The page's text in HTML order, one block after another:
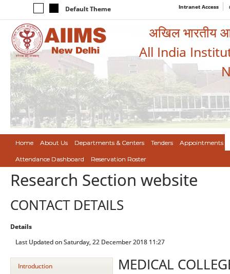
Default Theme Intranet Access
अखिल भारतीय
All India
Home About Us Departments & Centers Tenders Appointments
Attendance Dashboard Reservation Roster
Research Section website
CONTACT DETAILS
Details
Last Updated on Saturday, 22 December 2018 11:27
Introduction
MEDICAL